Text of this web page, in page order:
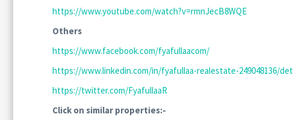
https://www.youtube.com/watch?v=rmnJecB8WQE
Others
https://www.facebook.com/fyafullaacom/
https://www.linkedin.com/in/fyafullaa-realestate-249048136/
https://twitter.com/FyafullaaR
Click on similar properties:-